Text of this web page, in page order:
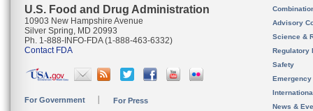
U.S. Food and Drug Administration
10903 New Hampshire Avenue
Silver Spring, MD 20993
Ph. 1-888-INFO-FDA (1-888-463-6332)
Contact FDA
For Government For Press
Advisory
Science &
Regulatory
Safety
News &